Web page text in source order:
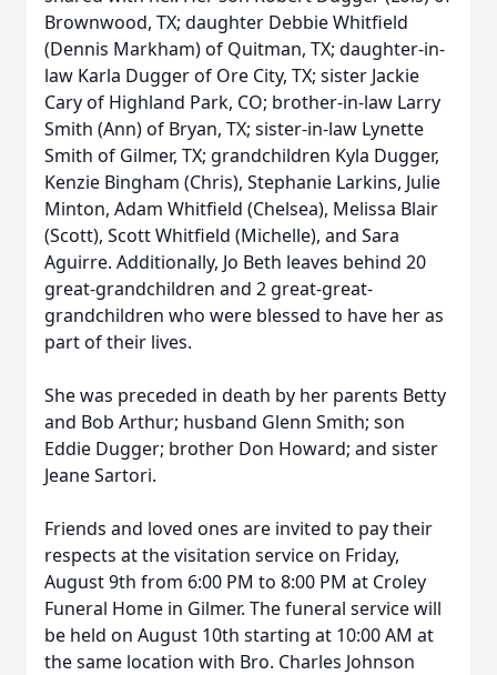
Brownwood, TX; daughter Debbie Whitfield
(Dennis Markham) of Quitman, TX; daughter-in-
law Karla Dugger of Ore City, TX; sister Jackie
Cary of Highland Park, CO; brother-in-law Larry
Smith (Ann) of Bryan, TX; sister-in-law Lynette
Smith of Gilmer, TX; grandchildren Kyla Dugger,
Kenzie Bingham (Chris), Stephanie Larkins, Julie
Minton, Adam Whitfield (Chelsea), Melissa Blair
(Scott), Scott Whitfield (Michelle), and Sara
Aguirre. Additionally, Jo Beth leaves behind 20
great-grandchildren and 2 great-great-
grandchildren who were blessed to have her as
part of their lives.
She was preceded in death by her parents Betty
and Bob Arthur; husband Glenn Smith; son
Eddie Dugger; brother Don Howard; and sister
Jeane Sartori.
Friends and loved ones are invited to pay their
respects at the visitation service on Friday,
August 9th from 6:00 PM to 8:00 PM at Croley
Funeral Home in Gilmer. The funeral service will
be held on August 10th starting at 10:00 AM at
the same location with Bro. Charles Johnson